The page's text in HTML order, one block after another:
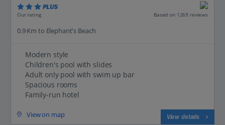
PLUS
Our rating Based on 1269 reviews
0.9 Km to Elephant's Beach
Modern style
Children's pool with slides
Adult only pool with swim up bar
Spacious rooms
Family-run hotel
View on map View details